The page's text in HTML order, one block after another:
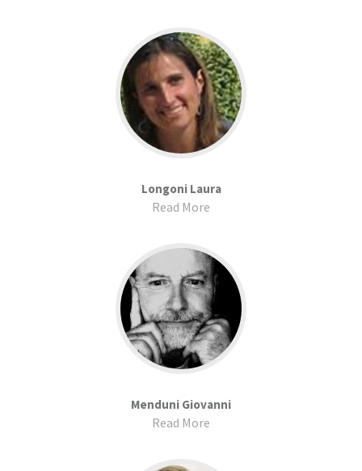
Longoni Laura
Read More
Menduni Giovanni
Read More